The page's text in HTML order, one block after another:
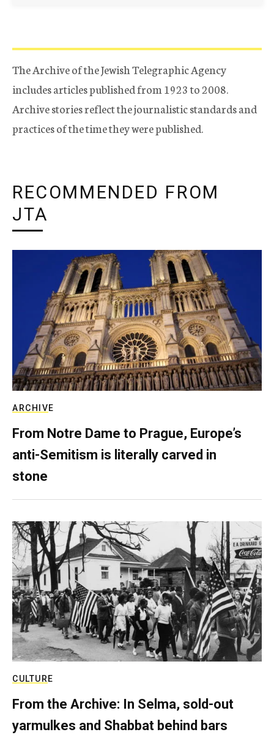
The Archive of the Jewish Telegraphic Agency
includes articles published from 1923 to 2008.
Archive stories reflect the journalistic standards and
practices of the time they were published.
RECOMMENDED FROM
JTA
ARCHIVE
From Notre Dame to Prague, Europe’s
anti-Semitism is literally carved in
stone
CULTURE
From the Archive: In Selma, sold-out
yarmulkes and Shabbat behind bars